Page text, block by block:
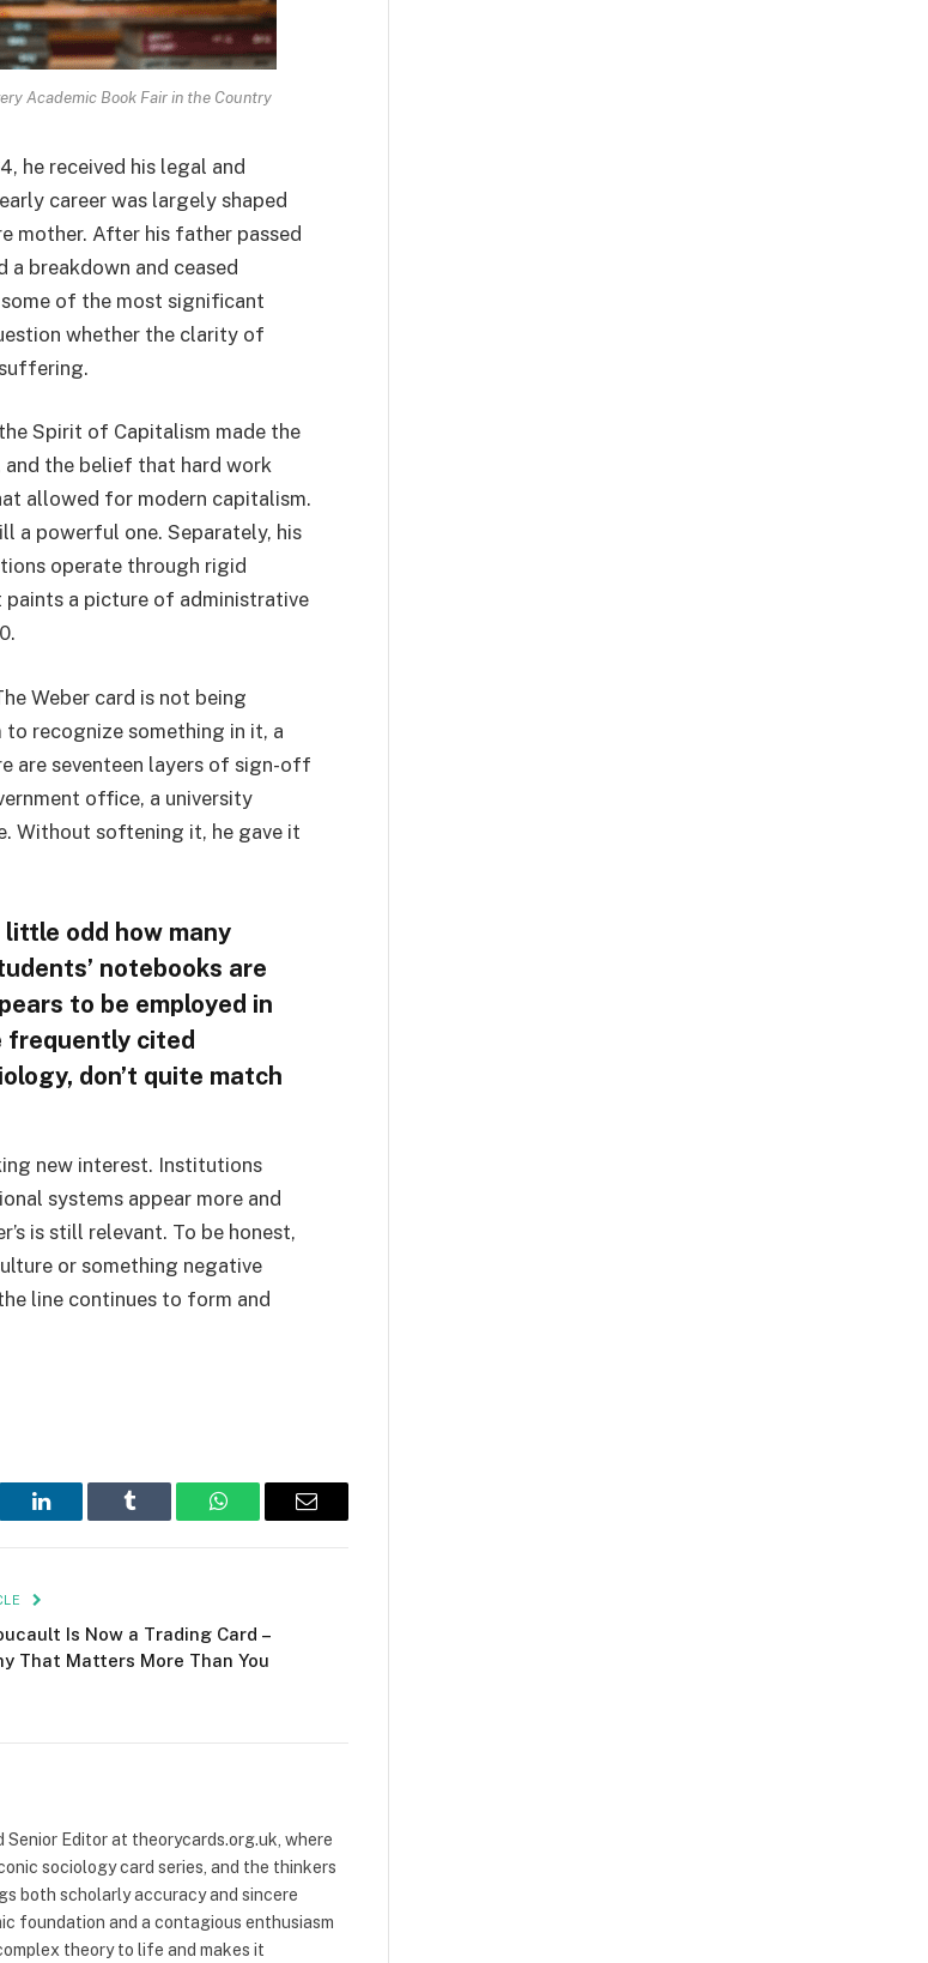
Academic Book Fair in the Country
he received his legal and
career was largely shaped
mother. After his father passed
a breakdown and ceased
some of the most significant
whether the clarity of
Spirit of Capitalism made the
and the belief that hard work
allowed for modern capitalism.
a powerful one. Separately, his
operate through rigid
a picture of administrative
Weber card is not being
to recognize something in it, a
are seventeen layers of sign-off
office, a university
Without softening it, he gave it
odd how many
notebooks are
to be employed in
frequently cited
don’t quite match
new interest. Institutions
systems appear more and
is still relevant. To be honest,
or something negative
line continues to form and
LinkedIn Tumblr WhatsAppEmail
Is Now a Trading Card –
That Matters More Than You
Editor at theorycards.org.uk, where
sociology card series, and the thinkers
both scholarly accuracy and sincere
foundation and a contagious enthusiasm
theory to life and makes it